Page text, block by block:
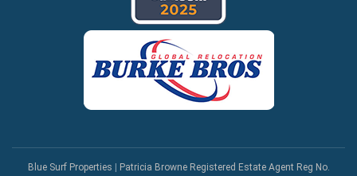
Blue Surf Properties
Patricia Browne Registered Estate Agent Reg No.